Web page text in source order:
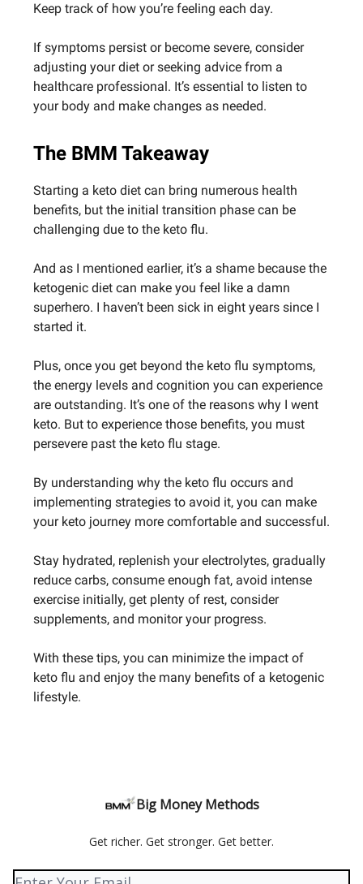
Keep track of how you’re feeling each day.
If symptoms persist or become severe, consider
adjusting your diet or seeking advice from a
healthcare professional. It’s essential to listen to
your body and make changes as needed.
The BMM Takeaway
Starting a keto diet can bring numerous health
benefits, but the initial transition phase can be
challenging due to the keto flu.
And as I mentioned earlier, it’s a shame because the
ketogenic diet can make you feel like a damn
superhero. I haven’t been sick in eight years since I
started it.
Plus, once you get beyond the keto flu symptoms,
the energy levels and cognition you can experience
are outstanding. It’s one of the reasons why I went
keto. But to experience those benefits, you must
persevere past the keto flu stage.
By understanding why the keto flu occurs and
implementing strategies to avoid it, you can make
your keto journey more comfortable and successful.
Stay hydrated, replenish your electrolytes, gradually
reduce carbs, consume enough fat, avoid intense
exercise initially, get plenty of rest, consider
supplements, and monitor your progress.
With these tips, you can minimize the impact of
keto flu and enjoy the many benefits of a ketogenic
lifestyle.
Big Money Methods
Get richer. Get stronger. Get better.